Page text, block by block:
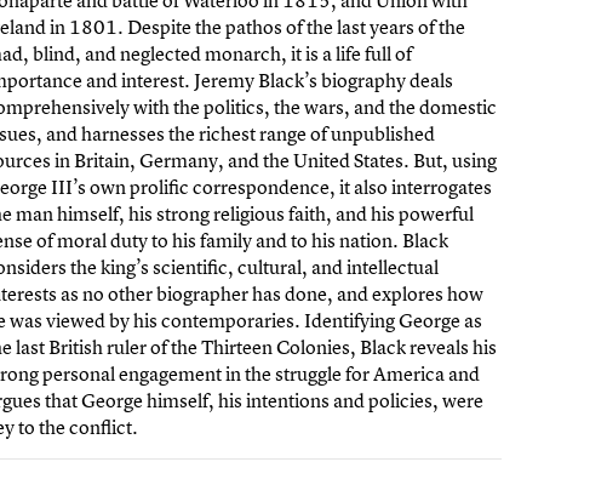
in 1801. Despite the pathos of the last years of the
blind, and neglected monarch, it is a life full of
and interest. Jeremy Black’s biography deals
with the politics, the wars, and the domestic
and harnesses the richest range of unpublished
in Britain, Germany, and the United States. But, using
III’s own prolific correspondence, it also interrogates
man himself, his strong religious faith, and his powerful
of moral duty to his family and to his nation. Black
the king’s scientific, cultural, and intellectual
as no other biographer has done, and explores how
was viewed by his contemporaries. Identifying George as
last British ruler of the Thirteen Colonies, Black reveals his
personal engagement in the struggle for America and
that George himself, his intentions and policies, were
to the conflict.